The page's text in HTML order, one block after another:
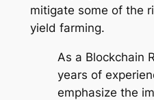
mitigate some of the
yield farming.
As a Blockchain
years of
emphasize the